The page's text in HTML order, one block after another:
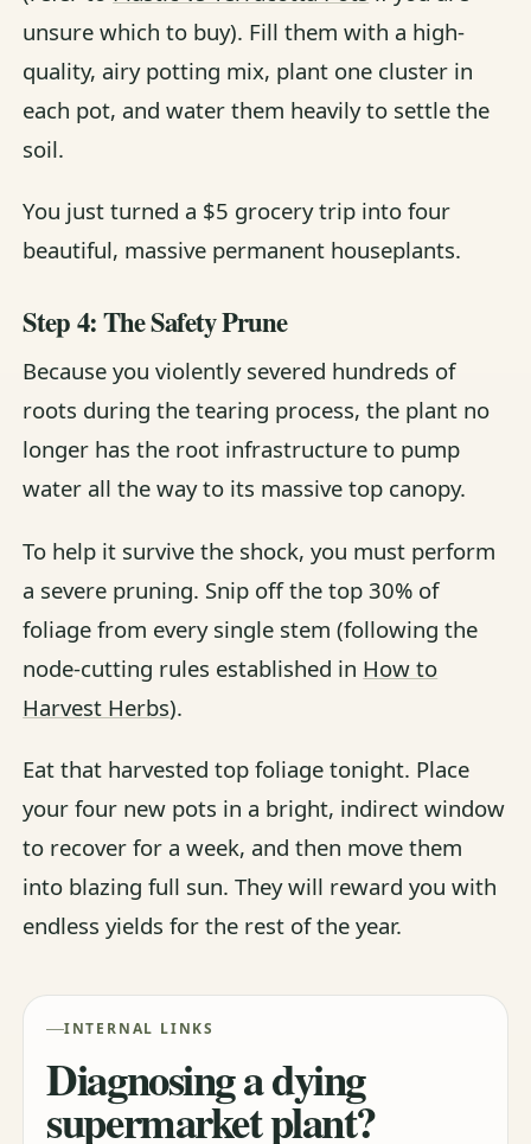
unsure which to buy). Fill them with a high-
quality, airy potting mix, plant one cluster in
each pot, and water them heavily to settle the
soil.
You just turned a $5 grocery trip into four
beautiful, massive permanent houseplants.
Step 4: The Safety Prune
Because you violently severed hundreds of
roots during the tearing process, the plant no
longer has the root infrastructure to pump
water all the way to its massive top canopy.
To help it survive the shock, you must perform
a severe pruning. Snip off the top 30% of
foliage from every single stem (following the
node-cutting rules established in How to
Harvest Herbs).
Eat that harvested top foliage tonight. Place
your four new pots in a bright, indirect window
to recover for a week, and then move them
into blazing full sun. They will reward you with
endless yields for the rest of the year.
INTERNAL LINKS
Diagnosing a dying
supermarket plant?